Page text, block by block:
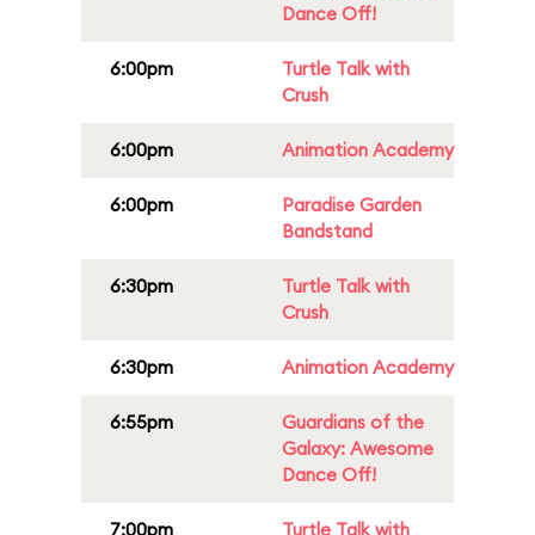
Dance Off!
6:00pm
Turtle Talk with
Crush
6:00pm Animation Academy
6:00pm
Paradise Garden
Bandstand
6:30pm
Turtle Talk with
Crush
6:30pm Animation Academy
6:55pm
Guardians of the
Galaxy: Awesome
Dance Off!
7:00pm
Turtle Talk with